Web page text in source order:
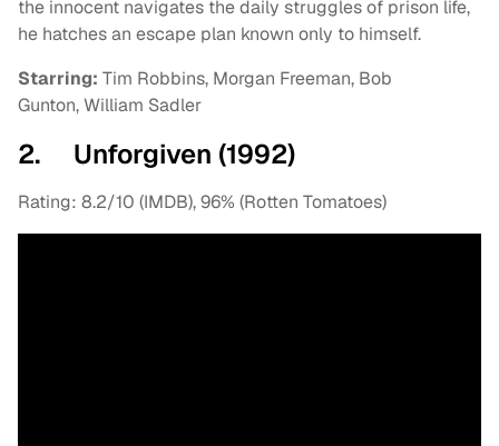
the innocent navigates the daily struggles of prison life,
he hatches an escape plan known only to himself.
Starring: Tim Robbins, Morgan Freeman, Bob
Gunton, William Sadler
2. Unforgiven (1992)
Rating: 8.2/10 (IMDB), 96% (Rotten Tomatoes)